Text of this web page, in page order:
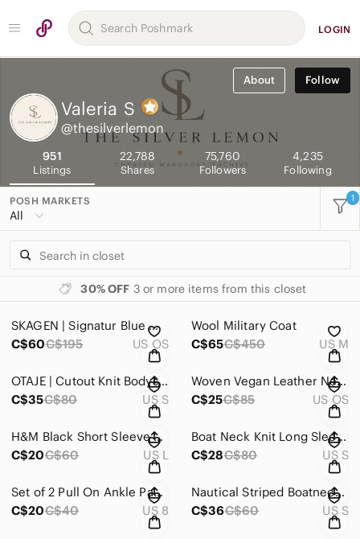
LOGIN
About Follow
Valeria S
@thesilverlemon
951
Listings
22,788
Shares
75,760
Followers
4,235
Following
POSH MARKETS
All
1
30% OFF 3 or more items from this closet
SKAGEN | Signatur Blue Mother-of-Pearl Watch 36mm
C$60C$195 US OS
Wool Military Coat
C$65C$450 US M
OTAJE | Cutout Knit Bodysuit
C$35C$80 US S
Woven Vegan Leather Net Bag
C$25C$85 US OS
H&M Black Short Sleeve Turtleneck Top
C$20C$60 US L
Boat Neck Knit Long Sleeve
C$28C$80 US S
Set of 2 Pull On Ankle Pants in Black and Navy
C$20C$40 US 8
Nautical Striped Boatneck Sheath Dress Cuffed Short Sleeve Pleated Pockets
C$36C$60 US S